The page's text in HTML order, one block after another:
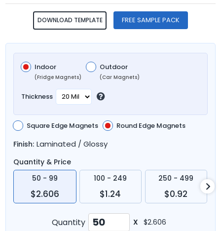
DOWNLOAD TEMPLATE FREE SAMPLE PACK
Indoor
(Fridge Magnets)
Outdoor
(Car Magnets)
Thickness
Square Edge Magnets Round Edge Magnets
Finish: Laminated / Glossy
Quantity & Price
50 - 99
$2.606
100 - 249
$1.24
250 - 499
$0.92
Quantity X $2.606